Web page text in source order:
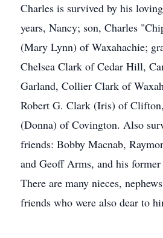
Charles is survived by his
years, Nancy; son, Charles
(Mary Lynn) of Waxahachie;
Chelsea Clark of Cedar Hill,
Garland, Collier Clark of
Robert G. Clark (Iris) of
(Donna) of Covington. Also
friends: Bobby Macnab,
and Geoff Arms, and his
There are many nieces,
friends who were also dear to